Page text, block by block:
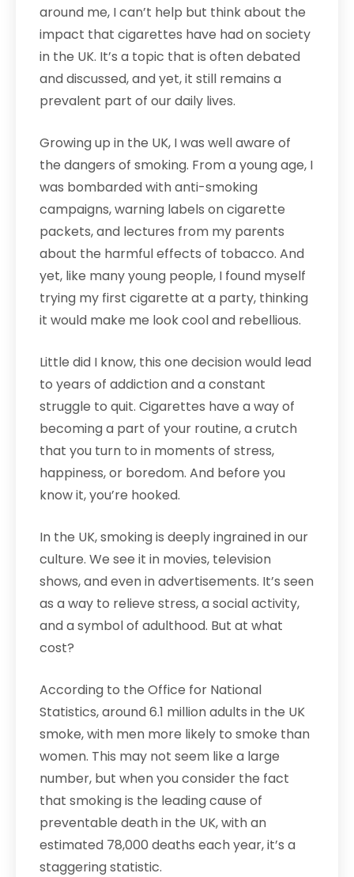
around me, I can’t help but think about the
impact that cigarettes have had on society
in the UK. It’s a topic that is often debated
and discussed, and yet, it still remains a
prevalent part of our daily lives.
Growing up in the UK, I was well aware of
the dangers of smoking. From a young age, I
was bombarded with anti-smoking
campaigns, warning labels on cigarette
packets, and lectures from my parents
about the harmful effects of tobacco. And
yet, like many young people, I found myself
trying my first cigarette at a party, thinking
it would make me look cool and rebellious.
Little did I know, this one decision would lead
to years of addiction and a constant
struggle to quit. Cigarettes have a way of
becoming a part of your routine, a crutch
that you turn to in moments of stress,
happiness, or boredom. And before you
know it, you’re hooked.
In the UK, smoking is deeply ingrained in our
culture. We see it in movies, television
shows, and even in advertisements. It’s seen
as a way to relieve stress, a social activity,
and a symbol of adulthood. But at what
cost?
According to the Office for National
Statistics, around 6.1 million adults in the UK
smoke, with men more likely to smoke than
women. This may not seem like a large
number, but when you consider the fact
that smoking is the leading cause of
preventable death in the UK, with an
estimated 78,000 deaths each year, it’s a
staggering statistic.